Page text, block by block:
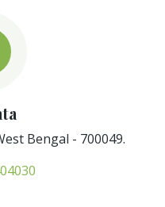
Bengal - 700049.